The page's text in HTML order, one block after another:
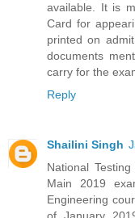
available. It is
Card for
printed on
documents
carry for the
Reply
Shailini Singh
National
Main 2019
Engineering